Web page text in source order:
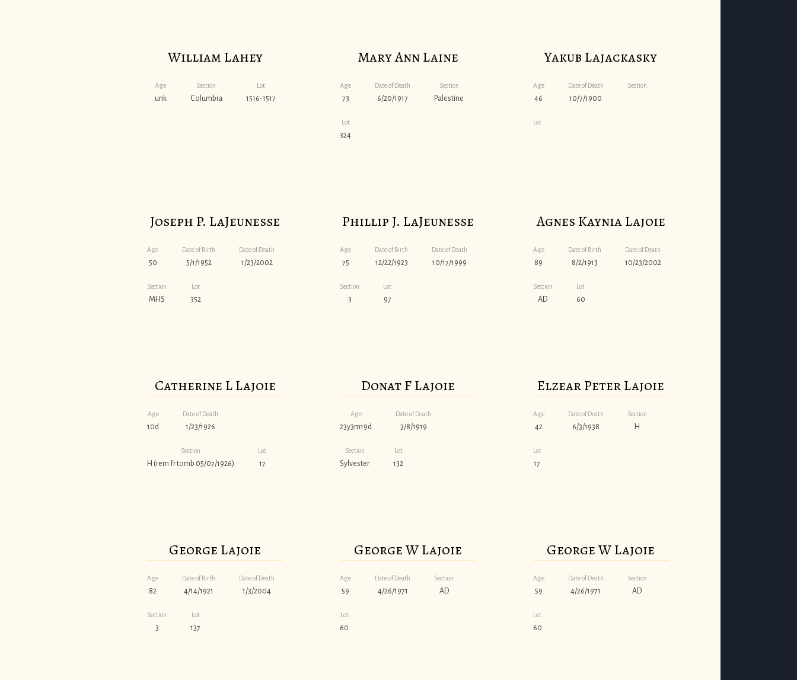
William Lahey
Age
unk
Section
Columbia
Lot
1516-1517
Mary Ann Laine
Age
73
Date of Death
6/20/1917
Section
Palestine
Lot
324
Yakub Lajackasky
Age
46
Date of Death
10/7/1900
Section
Lot
Joseph P. LaJeunesse
Age
50
Date of Birth
5/1/1952
Date of Death
1/23/2002
Section
MHS
Lot
352
Phillip J. LaJeunesse
Age
75
Date of Birth
12/22/1923
Date of Death
10/17/1999
Section
3
Lot
97
Agnes Kaynia Lajoie
Age
89
Date of Birth
8/2/1913
Date of Death
10/23/2002
Section
AD
Lot
60
Catherine L Lajoie
Age
10d
Date of Death
1/23/1926
Section
H (rem fr tomb 05/07/1926)
Lot
17
Donat F Lajoie
Age
23y3m19d
Date of Death
3/8/1919
Section
Sylvester
Lot
132
Elzear Peter Lajoie
Age
42
Date of Death
6/3/1938
Section
H
Lot
17
George Lajoie
Age
82
Date of Birth
4/14/1921
Date of Death
1/3/2004
Section
3
Lot
137
George W Lajoie
Age
59
Date of Death
4/26/1971
Section
AD
Lot
60
George W Lajoie
Age
59
Date of Death
4/26/1971
Section
AD
Lot
60